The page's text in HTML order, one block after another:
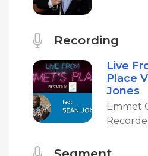
Recording
Live
Place
Jones
Emmet